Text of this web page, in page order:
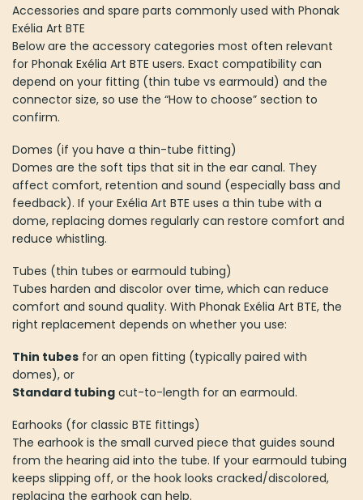
Accessories and spare parts commonly used with Phonak
Exélia Art BTE
Below are the accessory categories most often relevant
for Phonak Exélia Art BTE users. Exact compatibility can
depend on your fitting (thin tube vs earmould) and the
connector size, so use the “How to choose” section to
confirm.
Domes (if you have a thin-tube fitting)
Domes are the soft tips that sit in the ear canal. They
affect comfort, retention and sound (especially bass and
feedback). If your Exélia Art BTE uses a thin tube with a
dome, replacing domes regularly can restore comfort and
reduce whistling.
Tubes (thin tubes or earmould tubing)
Tubes harden and discolor over time, which can reduce
comfort and sound quality. With Phonak Exélia Art BTE, the
right replacement depends on whether you use:
Thin tubes for an open fitting (typically paired with
domes), or
Standard tubing cut-to-length for an earmould.
Earhooks (for classic BTE fittings)
The earhook is the small curved piece that guides sound
from the hearing aid into the tube. If your earmould tubing
keeps slipping off, or the hook looks cracked/discolored,
replacing the earhook can help.